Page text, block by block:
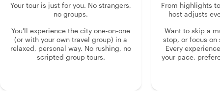
Your tour is just for you. No strangers,
no groups.
You'll experience the city one-on-one
(or with your own travel group) in a
relaxed, personal way. No rushing, no
scripted group tours.
From highlights
host adjusts
Want to skip a
stop, or focus on
Every
your pace,